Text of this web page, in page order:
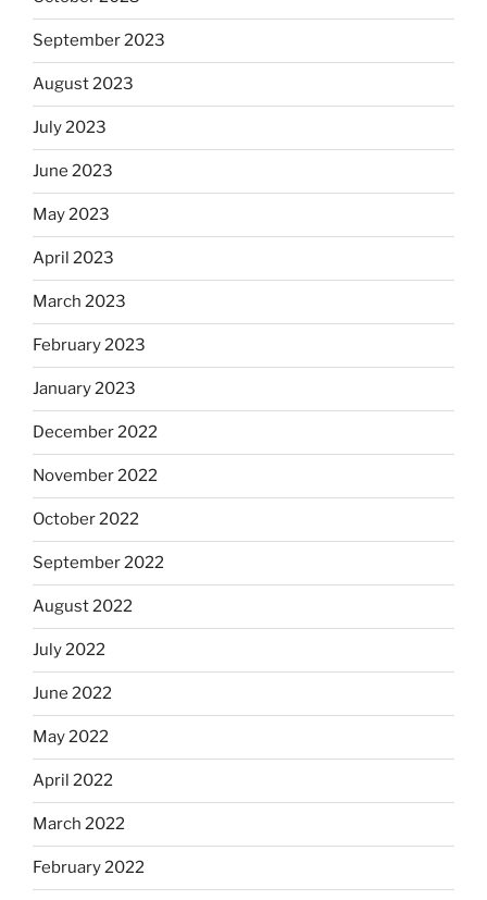
September 2023
August 2023
July 2023
June 2023
May 2023
April 2023
March 2023
February 2023
January 2023
December 2022
November 2022
October 2022
September 2022
August 2022
July 2022
June 2022
May 2022
April 2022
March 2022
February 2022